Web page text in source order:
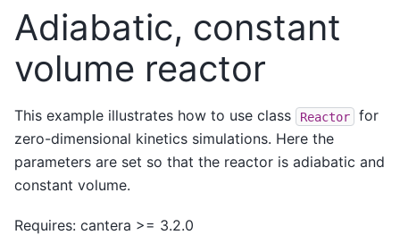
Adiabatic, constant
volume reactor
This example illustrates how to use class Reactor
for
zero-dimensional kinetics simulations. Here the
parameters are set so that the reactor is adiabatic and
constant volume.
Requires: cantera >= 3.2.0